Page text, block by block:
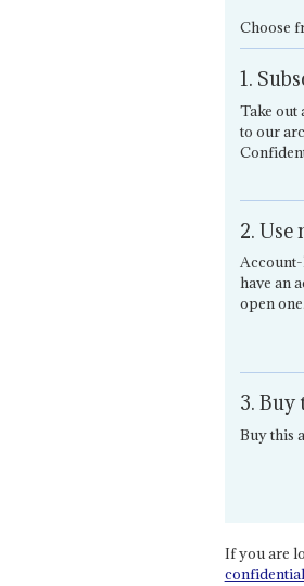
Choose
1.
Take out
to our
2. Use
have an
open one.
3. Buy
Buy this
If you are